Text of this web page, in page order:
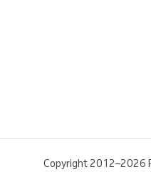
Copyright 2012–2026